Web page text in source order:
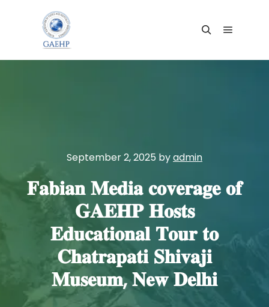
September 2, 2025 byadmin
𝐅𝐚𝐛𝐢𝐚𝐧 𝐌𝐞𝐝𝐢𝐚 𝐜𝐨𝐯𝐞𝐫𝐚𝐠𝐞 𝐨𝐟
𝐆𝐀𝐄𝐇𝐏 𝐇𝐨𝐬𝐭𝐬
𝐄𝐝𝐮𝐜𝐚𝐭𝐢𝐨𝐧𝐚𝐥 𝐓𝐨𝐮𝐫 𝐭𝐨
𝐂𝐡𝐚𝐭𝐫𝐚𝐩𝐚𝐭𝐢 𝐒𝐡𝐢𝐯𝐚𝐣𝐢
𝐌𝐮𝐬𝐞𝐮𝐦, 𝐍𝐞𝐰 𝐃𝐞𝐥𝐡𝐢